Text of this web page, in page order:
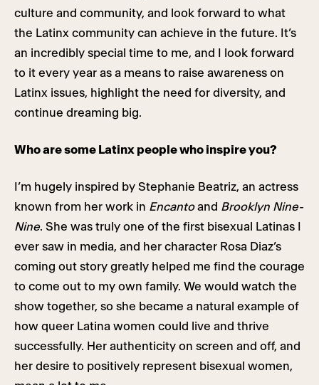
culture and community, and look forward to what
the Latinx community can achieve in the future. It’s
an incredibly special time to me, and I look forward
to it every year as a means to raise awareness on
Latinx issues, highlight the need for diversity, and
continue dreaming big.
Who are some Latinx people who inspire you?
I’m hugely inspired by Stephanie Beatriz, an actress
known from her work in Encantoand Brooklyn Nine-
Nine. She was truly one of the first bisexual Latinas I
ever saw in media, and her character Rosa Diaz’s
coming out story greatly helped me find the courage
to come out to my own family. We would watch the
show together, so she became a natural example of
how queer Latina women could live and thrive
successfully. Her authenticity on screen and off, and
her desire to positively represent bisexual women,